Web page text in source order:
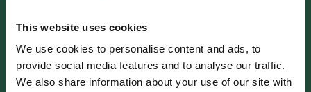
This website uses cookies
We use cookies to personalise content and ads, to
provide social media features and to analyse our traffic.
We also share information about your use of our site with
Dublin 7, D07 PV06, Ireland
Phone :+353 1 8721608
Email
info@brownbagfilms.com